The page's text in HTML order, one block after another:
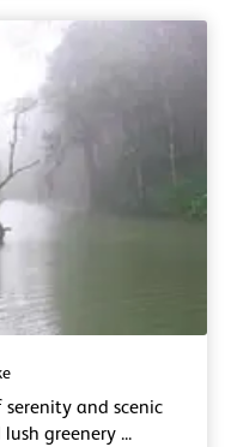
and scenic
greenery ...